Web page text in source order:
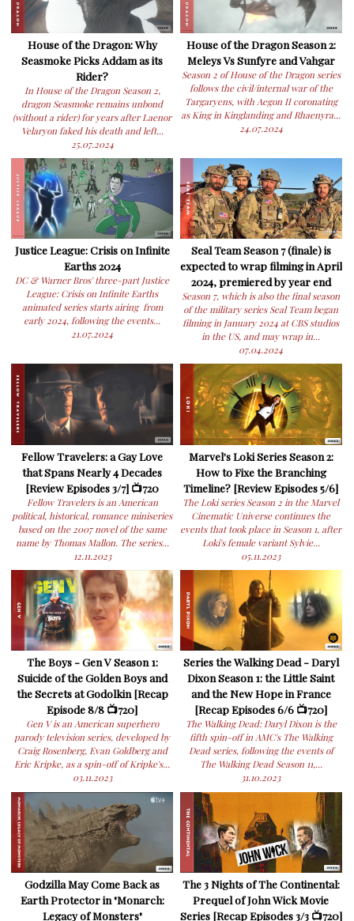
House of the Dragon: Why
Seasmoke Picks Addam as its
Rider?
In House of the Dragon Season 2,
dragon Seasmoke remains unbond
(without a rider) for years after Laenor
Velaryon faked his death and left...
25.07.2024
House of the Dragon Season 2:
Meleys Vs Sunfyre and Vahgar
Season 2 of House of the Dragon series
follows the civil/internal war of the
Targaryens, with Aegon II coronating
as King in Kinglanding and Rhaenyra...
24.07.2024
Justice League: Crisis on Infinite
Earths 2024
DC & Warner Bros' three-part Justice
League: Crisis on Infinite Earths
animated series starts airing from
early 2024, following the events...
21.07.2024
Seal Team Season 7 (finale) is
expected to wrap filming in April
2024, premiered by year end
Season 7, which is also the final season
of the military series Seal Team began
filming in January 2024 at CBS studios
in the US, and may wrap in...
07.04.2024
Fellow Travelers: a Gay Love
that Spans Nearly 4 Decades
[Review Episodes 3/7] 📺720
Fellow Travelers is an American
political, historical, romance miniseries
based on the 2007 novel of the same
name by Thomas Mallon. The series...
12.11.2023
Marvel's Loki Series Season 2:
How to Fixe the Branching
Timeline? [Review Episodes 5/6]
The Loki series Season 2 in the Marvel
Cinematic Universe continues the
events that took place in Season 1, after
Loki's female variant Sylvie...
05.11.2023
The Boys - Gen V Season 1:
Suicide of the Golden Boys and
the Secrets at Godolkin [Recap
Episode 8/8 📺720]
Gen V is an American superhero
parody television series, developed by
Craig Rosenberg, Evan Goldberg and
Eric Kripke, as a spin-off of Kripke's...
03.11.2023
Series the Walking Dead - Daryl
Dixon Season 1: the Little Saint
and the New Hope in France
[Recap Episodes 6/6 📺720]
The Walking Dead: Daryl Dixon is the
fifth spin-off in AMC's The Walking
Dead series, following the events of
The Walking Dead Season 11,...
31.10.2023
Godzilla May Come Back as
Earth Protector in "Monarch:
Legacy of Monsters"
The 3 Nights of The Continental:
Prequel of John Wick Movie
Series [Recap Episodes 3/3 📺720]